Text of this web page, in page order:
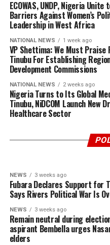
ECOWAS, UNDP, Nigeria Unite
Barriers Against Women’s
Leadership in West Africa
NATIONAL NEWS 1 week ago
VP Shettima: We Must Praise
Tinubu For Establishing
Development Commissions
NATIONAL NEWS 2 weeks ago
Nigeria Turns to Its Global
Tinubu, NiDCOM Launch New
Healthcare Sector
2027: Nigeria Needs
Discourse and
POLITICS 4 days ago
President Kashim
Articles” – Dr James
NEWS 3 weeks ago
Fubara Declares Support for
Says Rivers Political War Is
NEWS 3 weeks ago
Remain neutral during
aspirant Bembella urges
elders